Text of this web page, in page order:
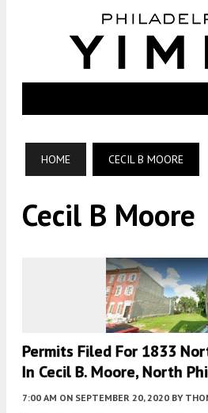
HOME CECIL B MOORE
Cecil B Moore
Permits Filed For 1833
In Cecil B. Moore, North
7:00 AM ON SEPTEMBER 20, 2020 BY